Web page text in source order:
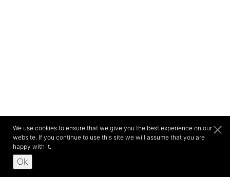
We use cookies to ensure that we give you the best experience on our
website. If you continue to use this site we will assume that you are
happy with it.
Ok